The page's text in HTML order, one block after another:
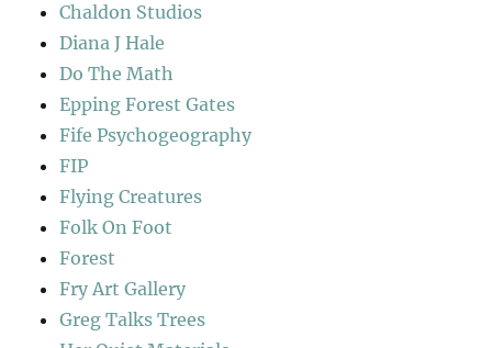
Chaldon Studios
Diana J Hale
Do The Math
Epping Forest Gates
Fife Psychogeography
FIP
Flying Creatures
Folk On Foot
Forest
Fry Art Gallery
Greg Talks Trees